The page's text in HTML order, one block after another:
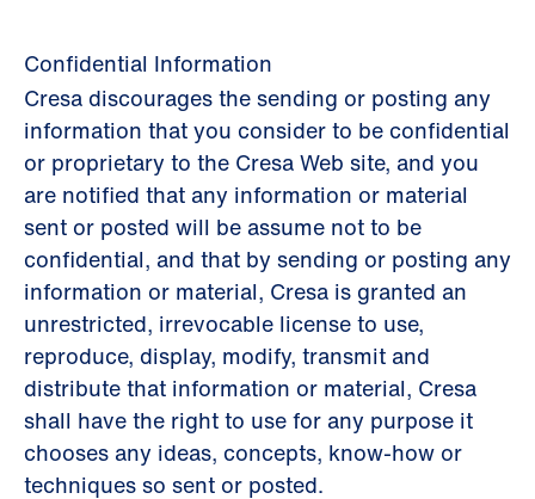
Confidential Information
Cresa discourages the sending or posting any
information that you consider to be confidential
or proprietary to the Cresa Web site, and you
are notified that any information or material
sent or posted will be assume not to be
confidential, and that by sending or posting any
information or material, Cresa is granted an
unrestricted, irrevocable license to use,
reproduce, display, modify, transmit and
distribute that information or material, Cresa
shall have the right to use for any purpose it
chooses any ideas, concepts, know-how or
techniques so sent or posted.